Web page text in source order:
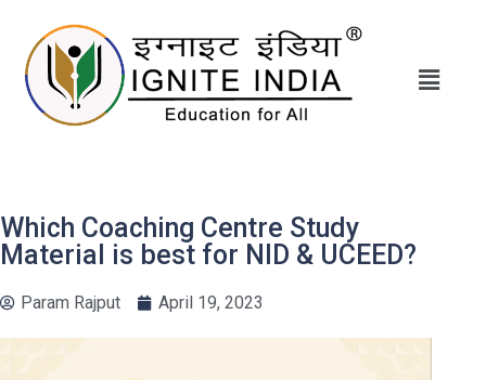
Which Coaching Centre Study
Material is best for NID & UCEED?
Param Rajput April 19, 2023